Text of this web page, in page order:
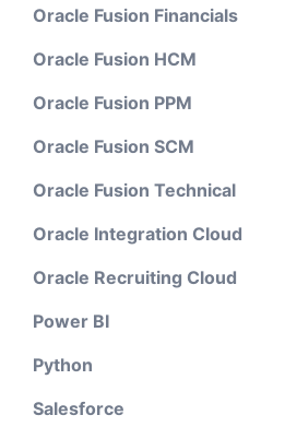
Oracle Fusion Financials
Oracle Fusion HCM
Oracle Fusion PPM
Oracle Fusion SCM
Oracle Fusion Technical
Oracle Integration Cloud
Oracle Recruiting Cloud
Power BI
Python
Salesforce